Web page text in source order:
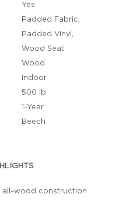
Yes
Padded Fabric,
Padded Vinyl,
Wood Seat
Wood
Indoor
500 lb
1-Year
Beech
all-wood construction